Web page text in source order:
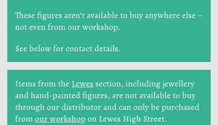
These figures aren’t available to buy anywhere else –
not even from our workshop.
See below for contact details.
Items from the Lewes section, including jewellery
and hand-painted figures, are not available to buy
through our distributor and can only be purchased
fromour workshop on Lewes High Street.